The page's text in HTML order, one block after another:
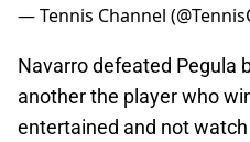
— Tennis Channel
Navarro defeated Pegula
another the player who
entertained and not